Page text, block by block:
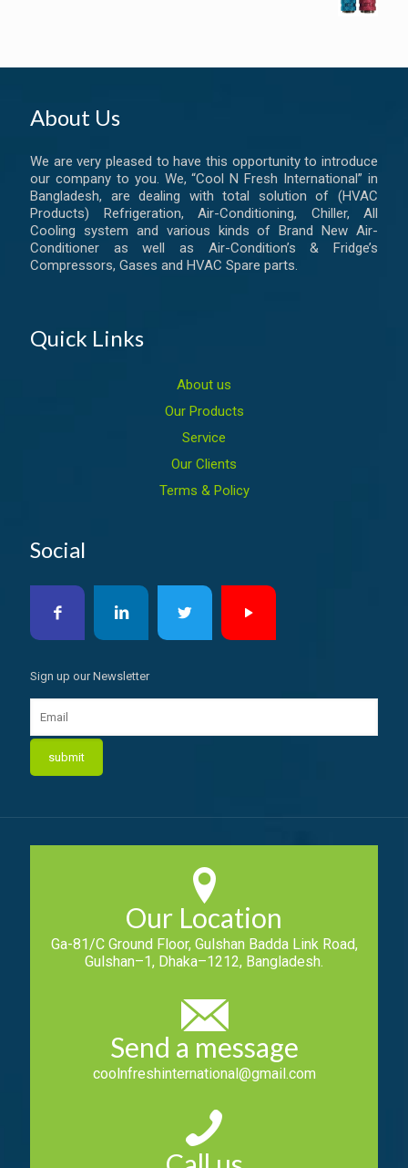
About Us
We are very pleased to have this opportunity to introduce
our company to you. We, “Cool N Fresh International” in
Bangladesh, are dealing with total solution of (HVAC
Products) Refrigeration, Air-Conditioning, Chiller, All
Cooling system and various kinds of Brand New Air-
Conditioner as well as Air-Condition’s & Fridge’s
Compressors, Gases and HVAC Spare parts.
Quick Links
About us
Our Products
Service
Our Clients
Terms & Policy
Social
Sign up our Newsletter
Our Location
Ga-81/C Ground Floor, Gulshan Badda Link Road,
Gulshan–1, Dhaka–1212, Bangladesh.
Send a message
coolnfreshinternational@gmail.com